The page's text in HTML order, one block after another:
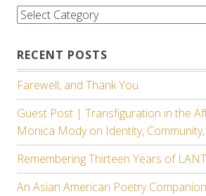
Categories
RECENT POSTS
Farewell, and Thank You.
Guest Post | Transfiguration in the
Monica Mody on Identity,
Remembering Thirteen Years of
An Asian American Poetry